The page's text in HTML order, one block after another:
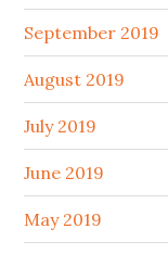
September 2019
August 2019
July 2019
June 2019
May 2019